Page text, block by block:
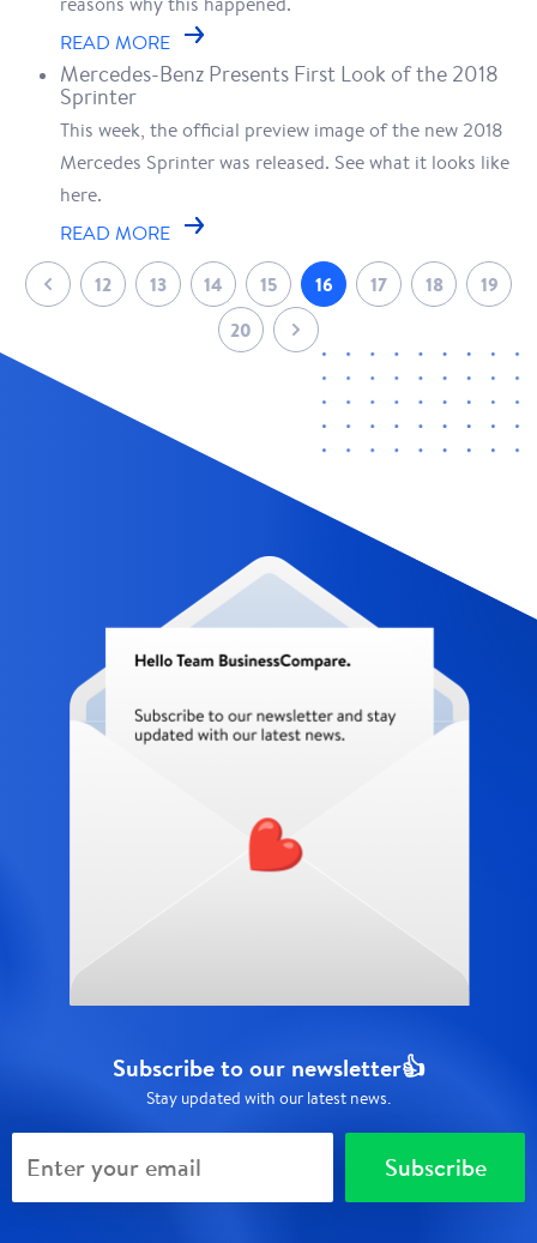
READ MORE
Mercedes-Benz Presents First Look of the 2018
Sprinter
This week, the official preview image of the new 2018
Mercedes Sprinter was released. See what it looks like
here.
READ MORE
12 13 14 15 16 17 18
19
20
Subscribe to our newsletter👍
Stay updated with our latest news.
Subscribe